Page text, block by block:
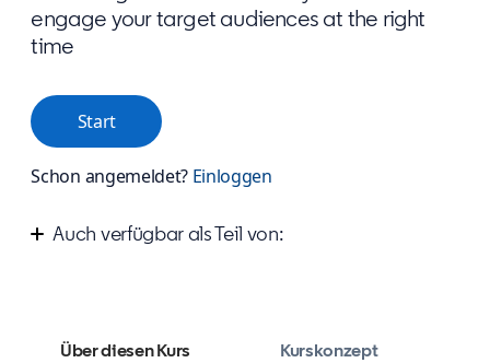
engage your target audiences at the right
time
Start
Schon angemeldet? Einloggen
Auch verfügbar als Teil von:
Über diesen Kurs Kurskonzept